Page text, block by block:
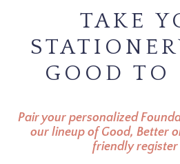
TAKE
GOOD TO
Pair your personalized
our lineup of Good, Better
friendly register